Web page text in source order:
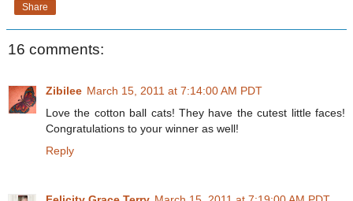
Share
16 comments:
Zibilee March 15, 2011 at 7:14:00 AM PDT
Love the cotton ball cats! They have the cutest little faces!
Congratulations to your winner as well!
Reply